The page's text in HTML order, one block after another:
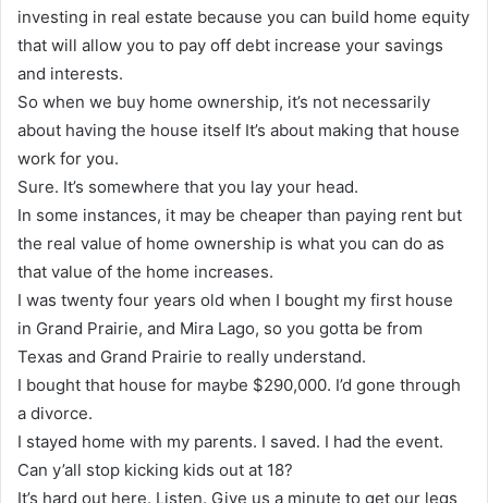
investing in real estate because you can build home equity
that will allow you to pay off debt increase your savings
and interests.
So when we buy home ownership, it’s not necessarily
about having the house itself It’s about making that house
work for you.
Sure. It’s somewhere that you lay your head.
In some instances, it may be cheaper than paying rent but
the real value of home ownership is what you can do as
that value of the home increases.
I was twenty four years old when I bought my first house
in Grand Prairie, and Mira Lago, so you gotta be from
Texas and Grand Prairie to really understand.
I bought that house for maybe $290,000. I’d gone through
a divorce.
I stayed home with my parents. I saved. I had the event.
Can y’all stop kicking kids out at 18?
It’s hard out here. Listen. Give us a minute to get our legs